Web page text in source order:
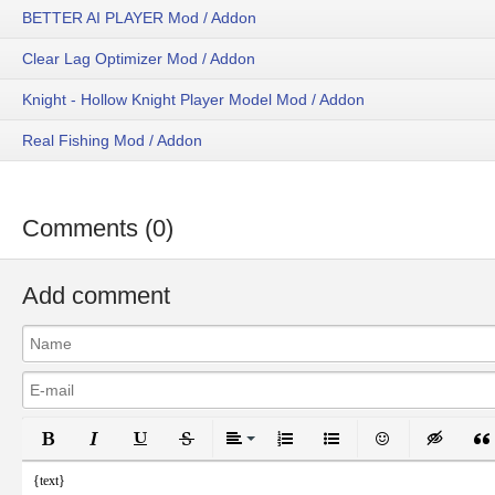
BETTER AI PLAYER Mod / Addon
Clear Lag Optimizer Mod / Addon
Knight - Hollow Knight Player Model Mod / Addon
Real Fishing Mod / Addon
Comments (0)
Add comment
Bold Italic UnderlineStrikethroughAlign
Ordered ListUnordered List
Emoticons
{text}